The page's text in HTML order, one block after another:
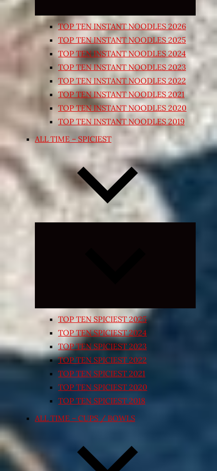
TOP TEN INSTANT NOODLES 2026
TOP TEN INSTANT NOODLES 2025
TOP TEN INSTANT NOODLES 2024
TOP TEN INSTANT NOODLES 2023
TOP TEN INSTANT NOODLES 2022
TOP TEN INSTANT NOODLES 2021
TOP TEN INSTANT NOODLES 2020
TOP TEN INSTANT NOODLES 2019
ALL TIME – SPICIEST
TOP TEN SPICIEST 2025
TOP TEN SPICIEST 2024
TOP TEN SPICIEST 2023
TOP TEN SPICIEST 2022
TOP TEN SPICIEST 2021
TOP TEN SPICIEST 2020
TOP TEN SPICIEST 2018
ALL TIME – CUPS / BOWLS